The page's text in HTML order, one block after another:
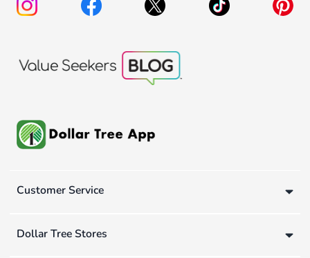
Customer Service
Dollar Tree Stores